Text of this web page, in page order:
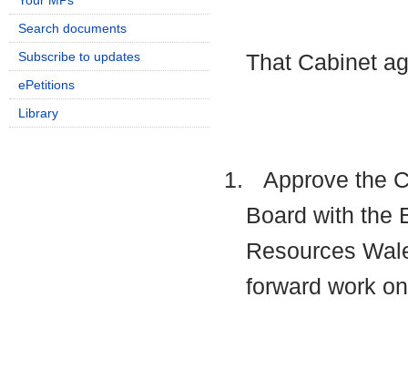
That Cabinet
1.
Approve the
Board with the
Resources
forward work
Search documents
Subscribe to updates
ePetitions
Library